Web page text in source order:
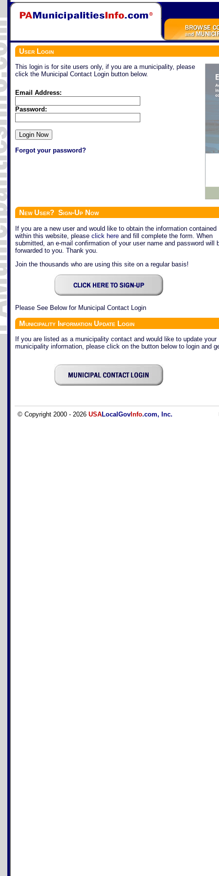
User Login
This login is for site users only, if you are a municipality, please
click the Municipal Contact Login button below.
Email Address:
Password:
Forgot your password?
New User? Sign-Up Now
If you are a new user and would like to obtain the information contained
within this website, please click here and fill complete the form. When
submitted, an e-mail confirmation of your user name and password will
forwarded to you. Thank you.
Join the thousands who are using this site on a regular basis!
Please See Below for Municipal Contact Login
Municipality Information Update Login
If you are listed as a municipality contact and would like to update your
municipality information, please click on the button below to login and
© Copyright 2000 - 2026 USALocalGov Info.com, Inc.